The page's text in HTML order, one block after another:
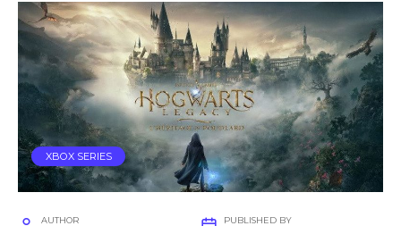
XBOX SERIES
AUTHOR PUBLISHED BY